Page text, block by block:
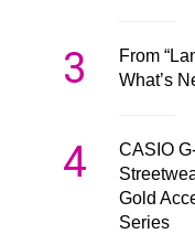
3
From
What’s
4
CASIO
Gold
Series